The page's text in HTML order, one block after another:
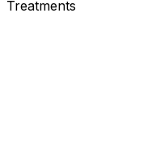
Treatments